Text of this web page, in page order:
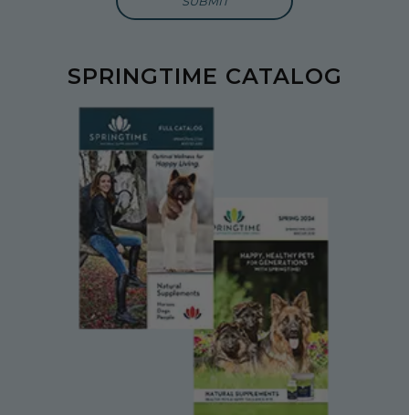
SPRINGTIME CATALOG